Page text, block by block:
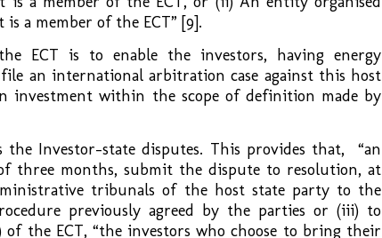
a member of the ECT” [9].
ECT is to enable the investors, having energy
an international arbitration case against this host
investment within the scope of definition made by
Investor-state disputes. This provides that, “an
three months, submit the dispute to resolution, at
tribunals of the host state party to the
previously agreed by the parties or (iii) to
the ECT, “the investors who choose to bring their